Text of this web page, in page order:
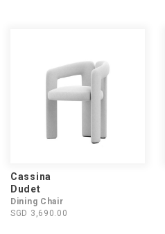
Cassina
Dudet
Dining Chair
SGD 3,690.00